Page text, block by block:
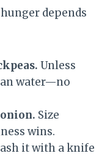
depends
Unless
water—no
Size
wins.
it with a knife